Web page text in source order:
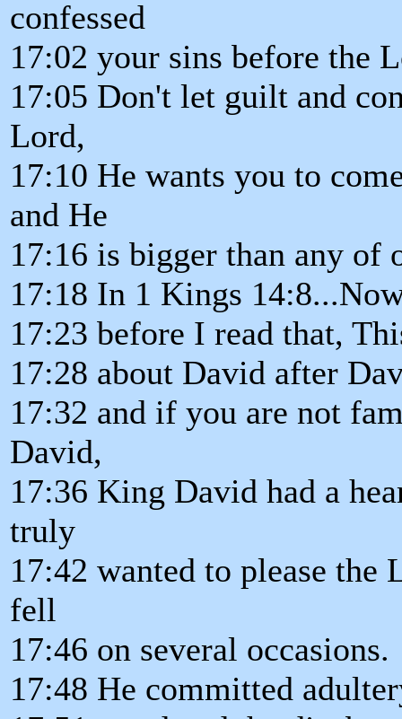
confessed
17:02 your sins before the
17:05 Don't let guilt and
Lord,
17:10 He wants you to
and He
17:16 is bigger than any of
17:18 In 1 Kings
17:23 before I read that,
17:28 about David after
17:32 and if you are not
David,
17:36 King David had a
truly
17:42 wanted to please the
fell
17:46 on several occasions.
17:48 He committed